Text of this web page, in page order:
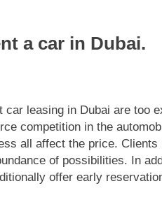
a car in Dubai.
leasing in Dubai are too
competition in the
all affect the price.
of possibilities. In
offer early